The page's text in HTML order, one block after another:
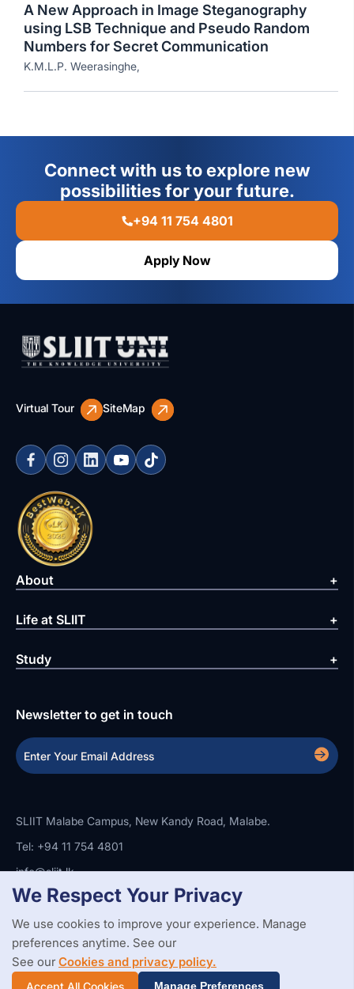
A New Approach in Image Steganography
using LSB Technique and Pseudo Random
Numbers for Secret Communication
K.M.L.P. Weerasinghe,
Connect with us to explore new
possibilities for your future.
+94 11 754 4801
Apply Now
Virtual Tour SiteMap
About
Life at SLIIT
Study
Newsletter to get in touch
SLIIT Malabe Campus, New Kandy Road, Malabe.
Tel: +94 11 754 4801
info@sliit.lk
Copyright StatementPrivacy PolicyWeb Accessibility
Branding Guidelines
© 2026 All Rights Reserved. Web Design and Development by
SABERION
We Respect Your Privacy
We use cookies to improve your experience. Manage
preferences anytime. See our
See ourCookies and privacy policy.
Accept All Cookies Manage Preferences